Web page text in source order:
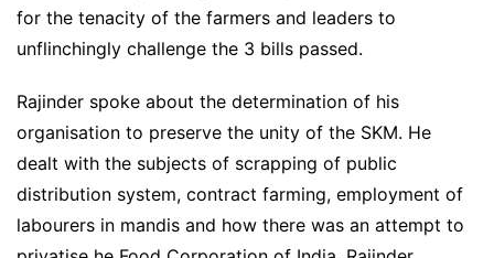
for the tenacity of the farmers and leaders to
unflinchingly challenge the 3 bills passed.
Rajinder spoke about the determination of his
organisation to preserve the unity of the SKM. He
dealt with the subjects of scrapping of public
distribution system, contract farming, employment of
labourers in mandis and how there was an attempt to